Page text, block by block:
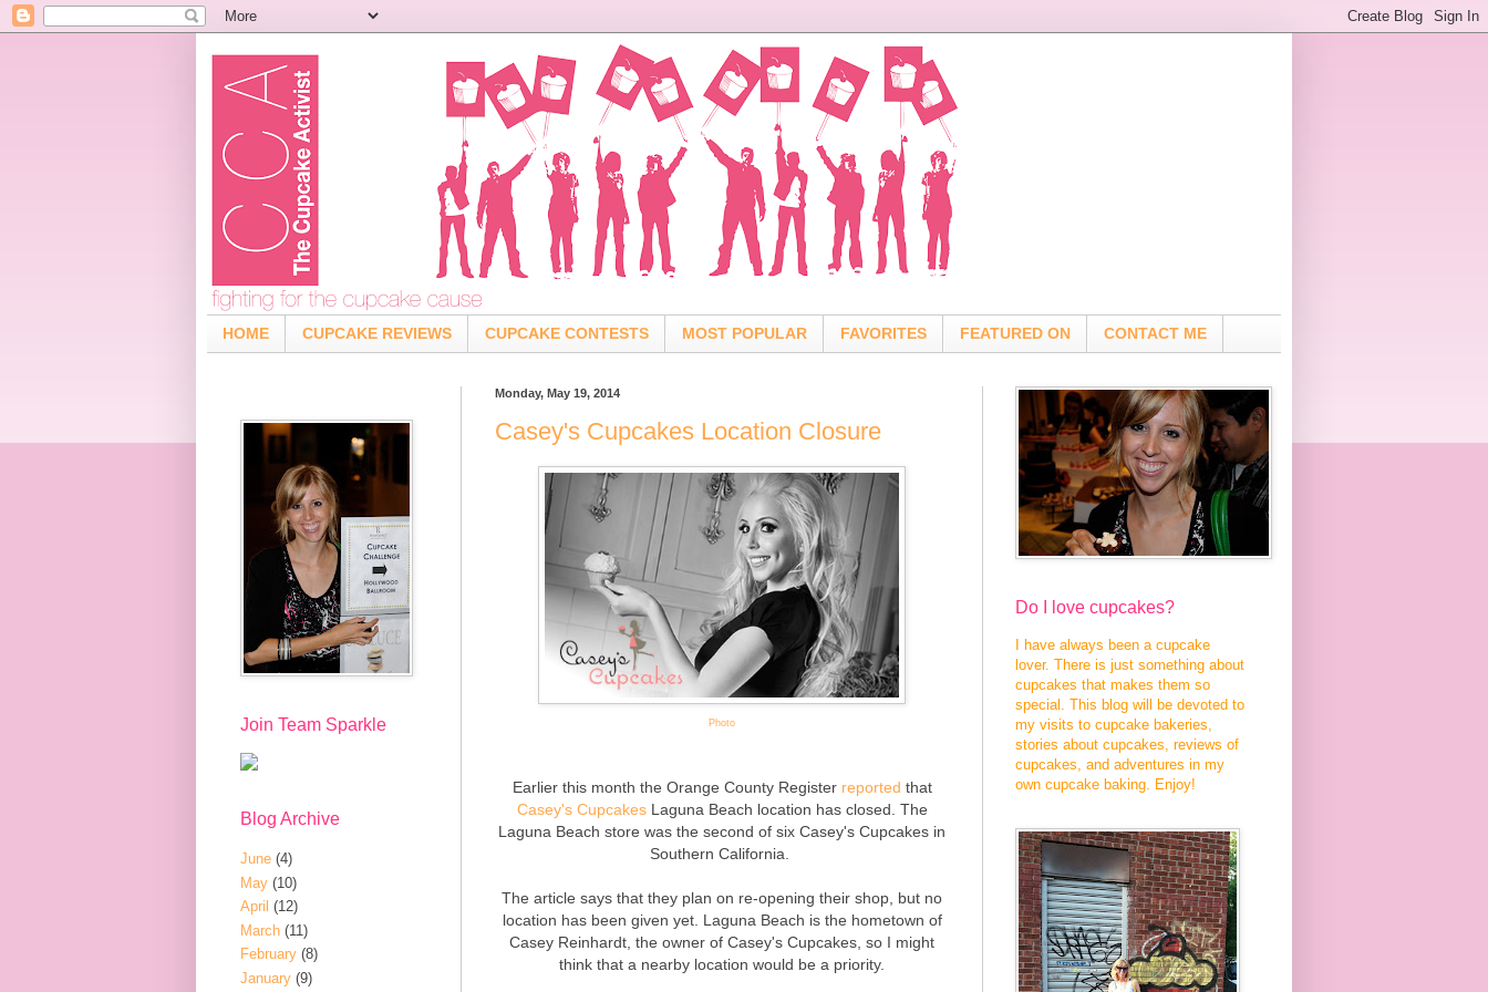
HOME CUPCAKE REVIEWS CUPCAKE CONTESTS MOST POPULAR FAVORITES FEATURED ON CONTACT ME
Monday, May 19, 2014
Casey's Cupcakes Location Closure
Photo
Earlier this month the Orange County Register reported that
Casey's CupcakesLaguna Beach location has closed. The
Laguna Beach store was the second of six Casey's Cupcakes in
Southern California.
The article says that they plan on re-opening their shop, but no
location has been given yet. Laguna Beach is the hometown of
Casey Reinhardt, the owner of Casey's Cupcakes, so I might
think that a nearby location would be a priority.
Join Team Sparkle
Blog Archive
June (4)
May (10)
April (12)
March (11)
February (8)
January (9)
Do I love cupcakes?
I have always been a cupcake
lover. There is just something about
cupcakes that makes them so
special. This blog will be devoted to
my visits to cupcake bakeries,
stories about cupcakes, reviews of
cupcakes, and adventures in my
own cupcake baking. Enjoy!